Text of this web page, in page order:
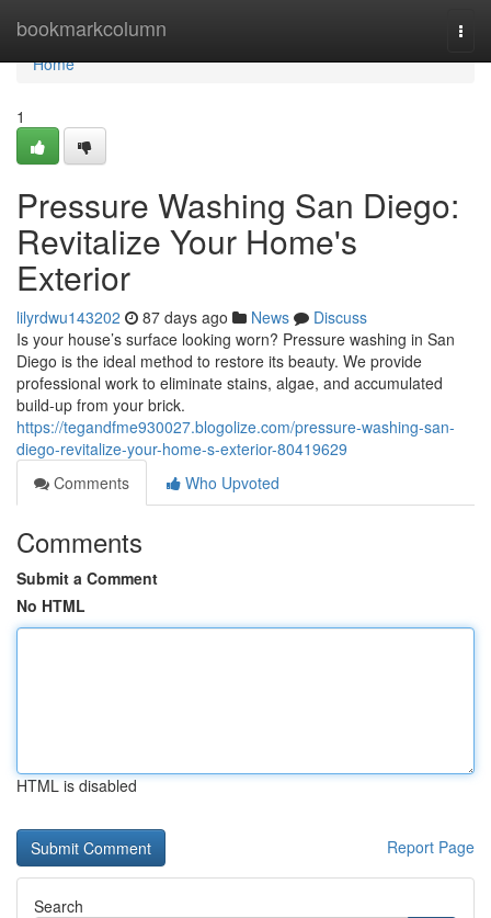
bookmarkcolumn
Home
Home
1
Pressure Washing San Diego:
Revitalize Your Home's
Exterior
lilyrdwu143202 87 days ago News
Discuss
Is your house’s surface looking worn? Pressure washing in San
Diego is the ideal method to restore its beauty. We provide
professional work to eliminate stains, algae, and accumulated
build-up from your brick.
https://tegandfme930027.blogolize.com/pressure-washing-san-
diego-revitalize-your-home-s-exterior-80419629
Comments
Who Upvoted
Comments
Submit a Comment
No HTML
HTML is disabled
Report Page
Search